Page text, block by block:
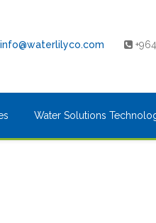
info@waterlilyco.com
Water Solutions